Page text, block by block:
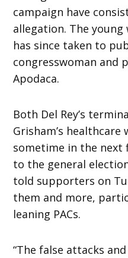
campaign have
allegation. The young
has since taken to
congresswoman and
Apodaca.
Both Del Rey’s
Grisham’s
sometime in the next
to the general
told supporters on
them and more,
leaning PACs.
“The false attacks